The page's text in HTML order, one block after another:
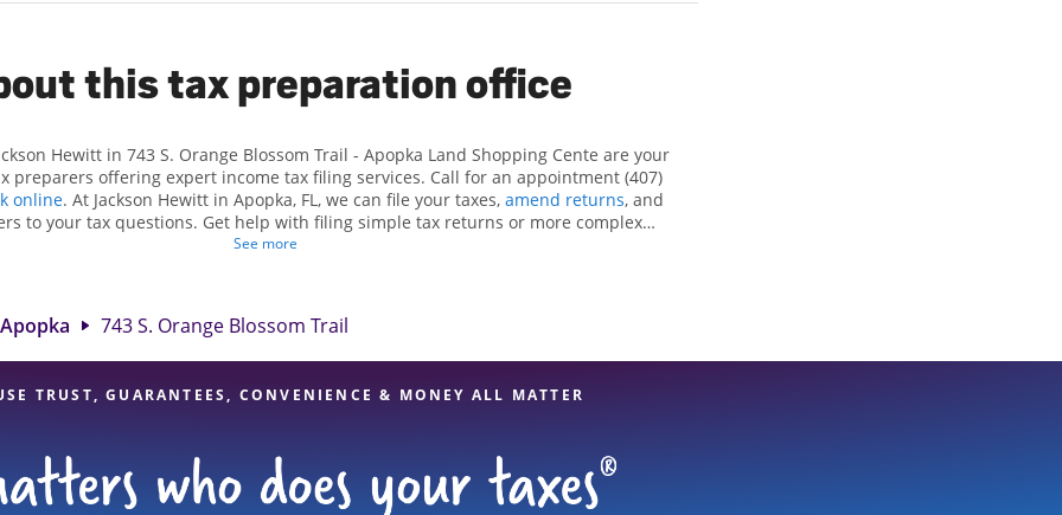
this tax preparation office
Hewitt in 743 S. Orange Blossom Trail - Apopka Land Shopping Cente are your
preparers offering expert income tax filing services. Call for an appointment (407)
online. At Jackson Hewitt in Apopka, FL, we can file your taxes, amend returns, and
to your tax questions. Get help with filing simple tax returns or more complex
as self-employment taxes. At Jackson Hewitt, we excel in identifying all eligible
attention to detail, and range of financial services, you can feel certain
your taxes are in expert hands.
See more
Apopka 743 S. Orange Blossom Trail
TRUST, GUARANTEES, CONVENIENCE & MONEY ALL MATTER